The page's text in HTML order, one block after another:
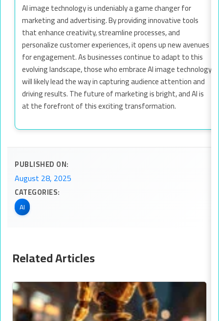
AI image technology is undeniably a game changer for
marketing and advertising. By providing innovative tools
that enhance creativity, streamline processes, and
personalize customer experiences, it opens up new avenues
for engagement. As businesses continue to adapt to this
evolving landscape, those who embrace AI image technology
will likely lead the way in capturing audience attention and
driving results. The future of marketing is bright, and AI is
at the forefront of this exciting transformation.
PUBLISHED ON:
August 28, 2025
CATEGORIES:
AI
Related Articles